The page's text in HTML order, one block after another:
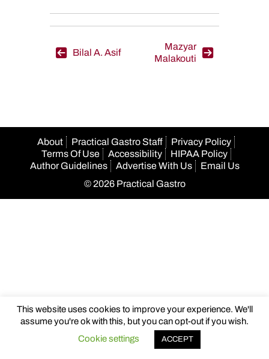
Post
Bilal A. Asif
Mazyar
Malakouti
About Practical Gastro Staff
Privacy Policy
Terms Of Use
Accessibility
HIPAA Policy
Author Guidelines
Advertise With Us
Email Us
© 2026 Practical Gastro
This website uses cookies to improve your experience. We'll
assume you're ok with this, but you can opt-out if you wish.
Cookie settings
ACCEPT